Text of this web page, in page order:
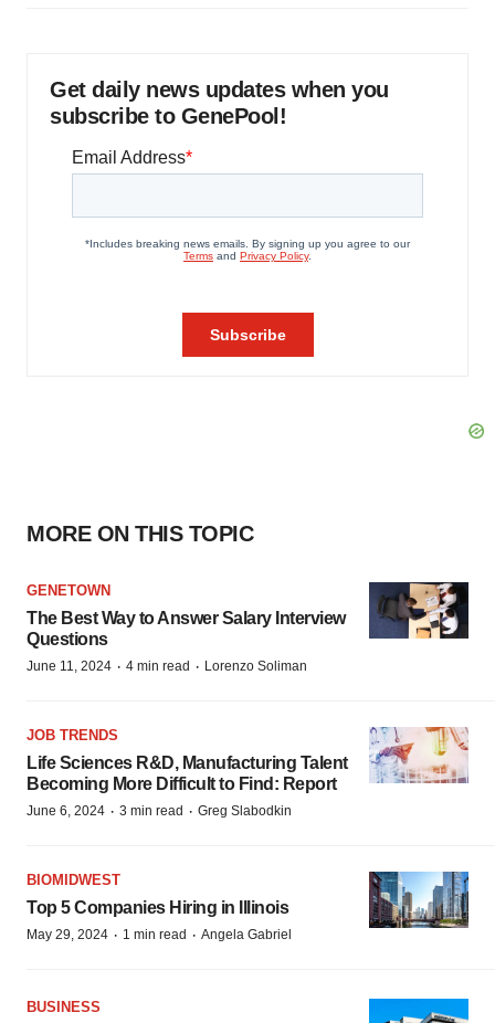
Get daily news updates when you
subscribe to GenePool!
MORE ON THIS TOPIC
GENETOWN
The Best Way to Answer Salary Interview
Questions
June 11, 2024 · 4 min read · Lorenzo Soliman
JOB TRENDS
Life Sciences R&D, Manufacturing Talent
Becoming More Difficult to Find: Report
June 6, 2024 · 3 min read · Greg Slabodkin
BIOMIDWEST
Top 5 Companies Hiring in Illinois
May 29, 2024 · 1 min read · Angela Gabriel
BUSINESS